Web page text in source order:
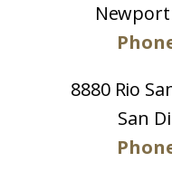
Newport
8880 Rio
San